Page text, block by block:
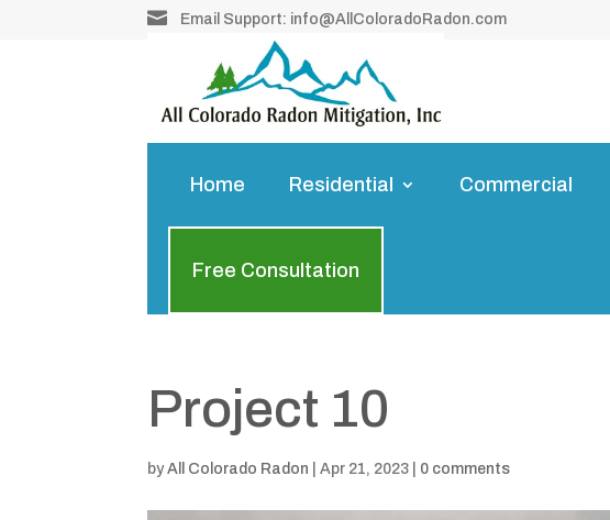
 Email Support: info@AllColoradoRadon.com
Home Residential Commercial
Free Consultation
Project 10
byAll Colorado Radon |Apr 21, 2023 0 comments